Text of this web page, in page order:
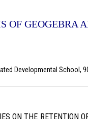
OF GEOGEBRA
Developmental School,
ON THE RETENTION